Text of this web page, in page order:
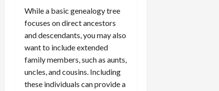
While a basic genealogy tree
focuses on direct ancestors
and descendants, you may also
want to include extended
family members, such as aunts,
uncles, and cousins. Including
these individuals can provide a